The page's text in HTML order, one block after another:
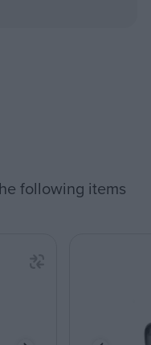
following items